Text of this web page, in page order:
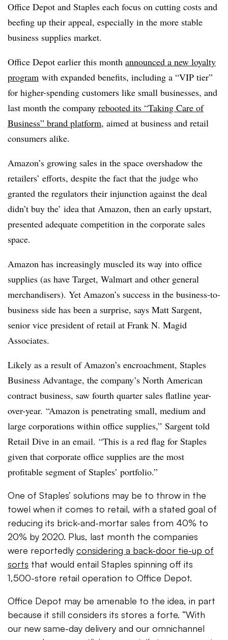
Office Depot and Staples each focus on cutting costs and
beefing up their appeal, especially in the more stable
business supplies market.
Office Depot earlier this month announced a new loyalty
program with expanded benefits, including a “VIP tier”
for higher-spending customers like small businesses, and
last month the company rebooted its “Taking Care of
Business” brand platform, aimed at business and retail
consumers alike.
Amazon’s growing sales in the space overshadow the
retailers’ efforts, despite the fact that the judge who
granted the regulators their injunction against the deal
didn’t buy the’ idea that Amazon, then an early upstart,
presented adequate competition in the corporate sales
space.
Amazon has increasingly muscled its way into office
supplies (as have Target, Walmart and other general
merchandisers). Yet Amazon’s success in the business-to-
business side has been a surprise, says Matt Sargent,
senior vice president of retail at Frank N. Magid
Associates.
Likely as a result of Amazon’s encroachment, Staples
Business Advantage, the company’s North American
contract business, saw fourth quarter sales flatline year-
over-year. “Amazon is penetrating small, medium and
large corporations within office supplies,” Sargent told
Retail Dive in an email. “This is a red flag for Staples
given that corporate office supplies are the most
profitable segment of Staples’ portfolio.”
One of Staples’ solutions may be to throw in the
towel when it comes to retail, with a stated goal of
reducing its brick-and-mortar sales from 40% to
20% by 2020. Plus, last month the companies
were reportedly considering a back-door tie-up of
sorts that would entail Staples spinning off its
1,500-store retail operation to Office Depot.
Office Depot may be amenable to the idea, in part
because it still considers its stores a forte. “With
our new same-day delivery and our omnichannel